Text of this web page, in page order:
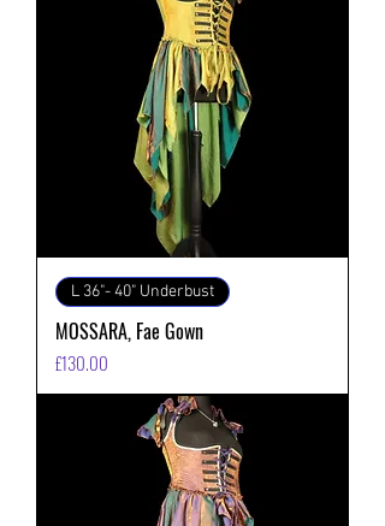
L 36"- 40" Underbust
MOSSARA, Fae Gown
価格
£130.00